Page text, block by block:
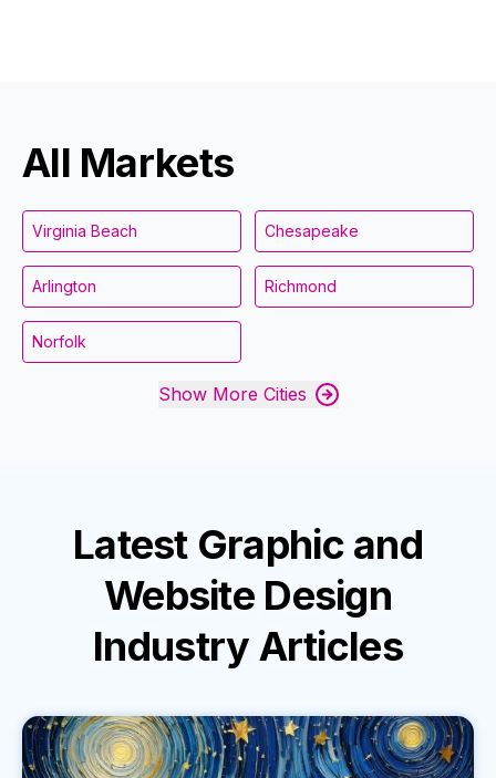
All Markets
Virginia Beach Chesapeake
Arlington Richmond
Norfolk
Show More Cities
Latest Graphic and
Website Design
Industry Articles